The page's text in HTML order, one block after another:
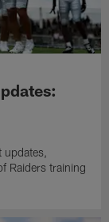
updates,
Raiders training